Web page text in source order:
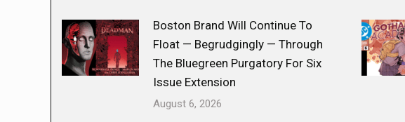
Boston Brand Will Continue To
Float — Begrudgingly — Through
The Bluegreen Purgatory For Six
Issue Extension
August 6, 2026